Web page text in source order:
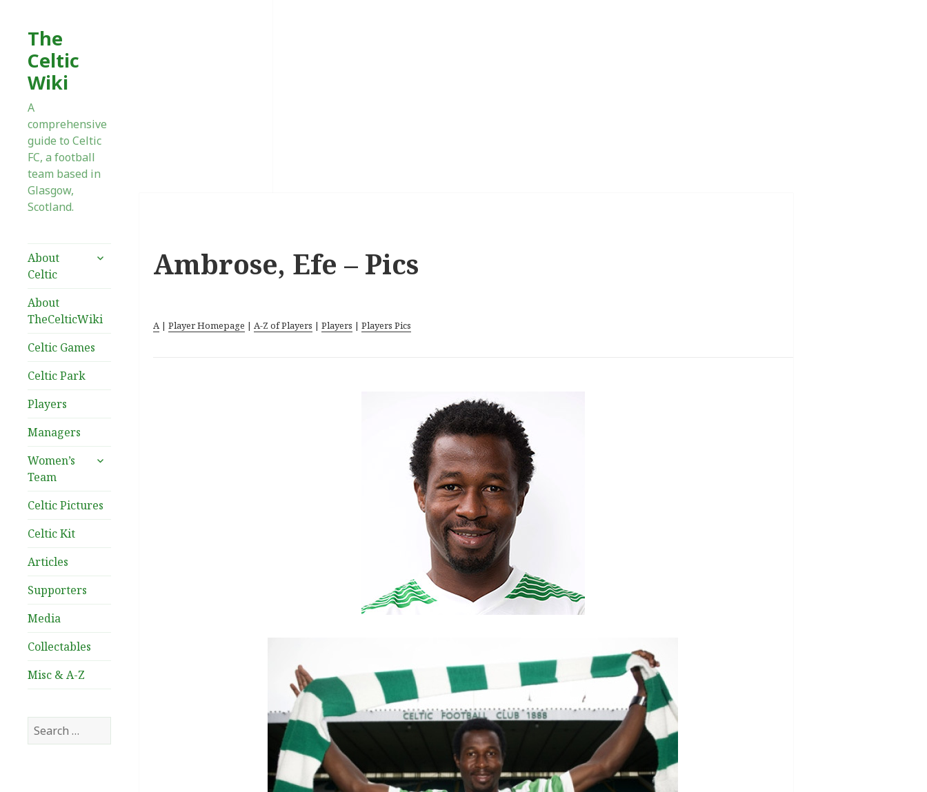
The
Celtic
Wiki
A
comprehensive
guide to Celtic
FC, a football
team based in
Glasgow,
Scotland.
About
Celtic
expand
About
TheCelticWiki
Celtic Games
Celtic Park
Players
Managers
Women’s
Team
expand
Celtic Pictures
Celtic Kit
Articles
Supporters
Media
Collectables
Misc & A-Z
Search
for:
Ambrose, Efe – Pics
A| Player Homepage | A-Z of Players | Players | Players Pics